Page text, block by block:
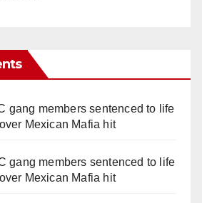
gang members sentenced to life
Mexican Mafia hit
gang members sentenced to life
Mexican Mafia hit